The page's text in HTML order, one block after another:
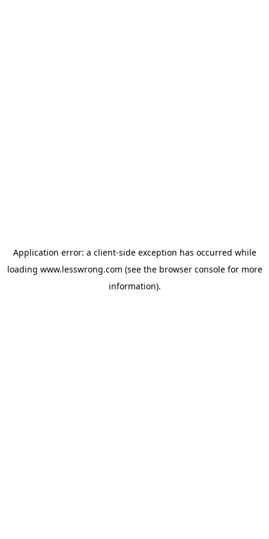
Application error: a client-side exception has occurred while
loading www.lesswrong.com (see the browser consolefor more
information).